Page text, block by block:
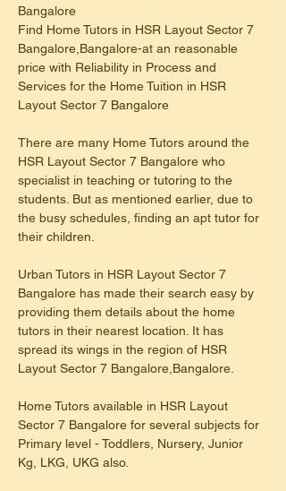
Bangalore
Find Home Tutors in HSR Layout Sector 7
Bangalore,Bangalore-at an reasonable
price with Reliability in Process and
Services for the Home Tuition in HSR
Layout Sector 7 Bangalore
There are many Home Tutors around the
HSR Layout Sector 7 Bangalore who
specialist in teaching or tutoring to the
students. But as mentioned earlier, due to
the busy schedules, finding an apt tutor for
their children.
Urban Tutors in HSR Layout Sector 7
Bangalore has made their search easy by
providing them details about the home
tutors in their nearest location. It has
spread its wings in the region of HSR
Layout Sector 7 Bangalore,Bangalore.
Home Tutors available in HSR Layout
Sector 7 Bangalore for several subjects for
Primary level - Toddlers, Nursery, Junior
Kg, LKG, UKG also.